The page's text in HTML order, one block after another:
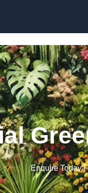
Enquire Today